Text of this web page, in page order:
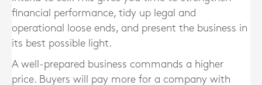
financial performance, tidy up legal and
operational loose ends, and present the business in
its best possible light.
A well-prepared business commands a higher
price. Buyers will pay more for a company with